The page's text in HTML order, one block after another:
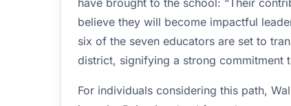
have brought to the school: “Their
believe they will become impactful
six of the seven educators are set to
district, signifying a strong commitment
For individuals considering this path,